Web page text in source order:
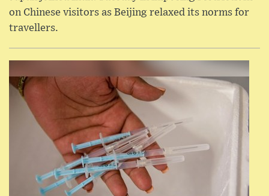
on Chinese visitors as Beijing relaxed its norms for
travellers.